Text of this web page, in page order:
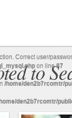
Correct user/
on line87
/home/den2b7rcomtr/
den2b7rcomtr/
to